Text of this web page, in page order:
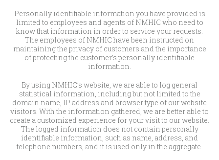
Personally identifiable information you have provided is
limited to employees and agents of NMHIC who need to
know that information in order to service your requests.
The employees of NMHIC have been instructed on
maintaining the privacy of customers and the importance
of protecting the customer’s personally identifiable
information.
By using NMHIC’s website, we are able to log general
statistical information, including but not limited to the
domain name, IP address and browser type of our website
visitors. With the information gathered, we are better able to
create a customized experience for your visit to our website.
The logged information does not contain personally
identifiable information, such as name, address, and
telephone numbers, and it is used only in the aggregate.